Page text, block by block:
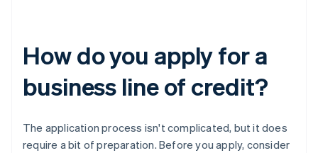
How do you apply for a
business line of credit?
The application process isn't complicated, but it does
require a bit of preparation. Before you apply, consider